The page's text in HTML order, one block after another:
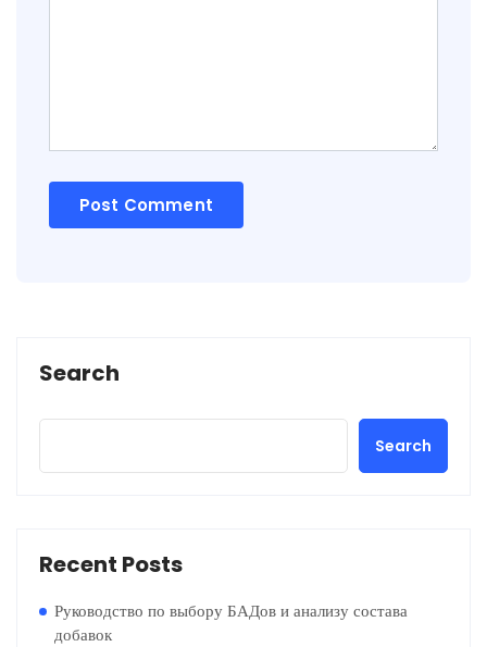
Search
Search
Recent Posts
Руководство по выбору БАДов и анализу состава
добавок